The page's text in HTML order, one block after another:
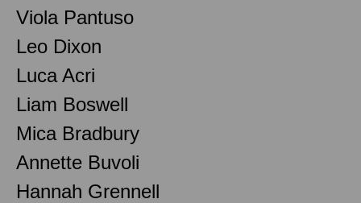
Viola Pantuso
Leo Dixon
Luca Acri
Liam Boswell
Mica Bradbury
Annette Buvoli
Hannah Grennell